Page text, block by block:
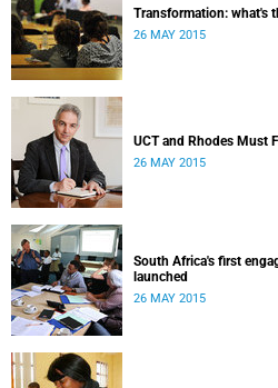
Transformation: what's
26 MAY 2015
UCT and Rhodes Must
26 MAY 2015
South Africa's first
launched
26 MAY 2015